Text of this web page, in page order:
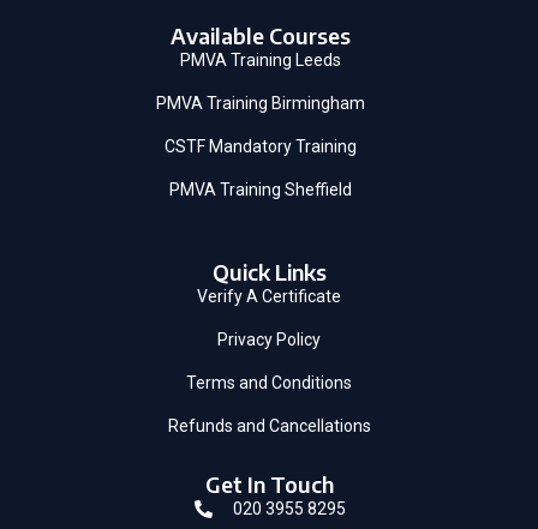
Available Courses
PMVA Training Leeds
PMVA Training Birmingham
CSTF Mandatory Training
PMVA Training Sheffield
Quick Links
Verify A Certificate
Privacy Policy
Terms and Conditions
Refunds and Cancellations
Get In Touch
020 3955 8295